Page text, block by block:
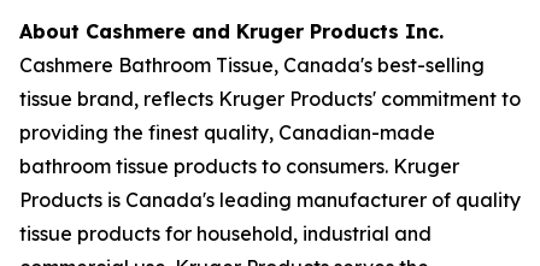
About Cashmere and Kruger Products Inc.
Cashmere Bathroom Tissue, Canada's best-selling
tissue brand, reflects Kruger Products' commitment to
providing the finest quality, Canadian-made
bathroom tissue products to consumers. Kruger
Products is Canada's leading manufacturer of quality
tissue products for household, industrial and